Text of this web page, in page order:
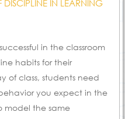
IN LEARNING
in the classroom
habits for their
of class, students need
you expect in the
model the same